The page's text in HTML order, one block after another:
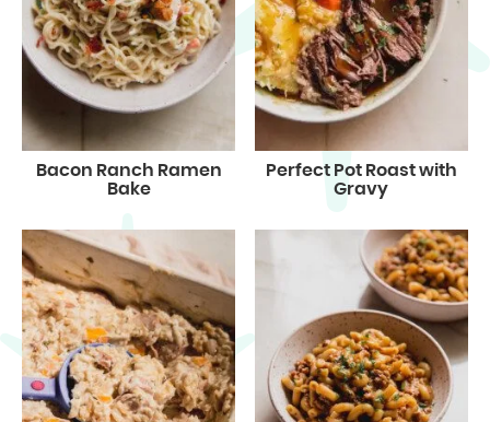
Bacon Ranch Ramen
Bake
Perfect Pot Roast with
Gravy